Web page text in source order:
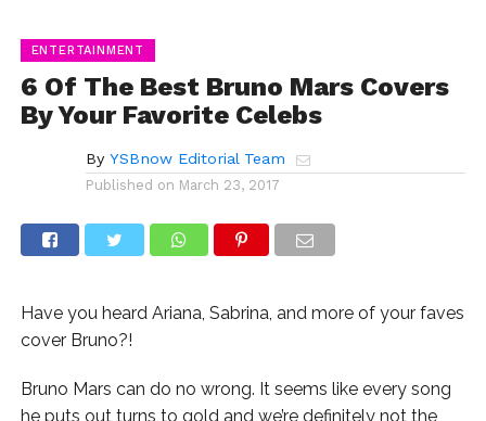
ENTERTAINMENT
6 Of The Best Bruno Mars Covers
By Your Favorite Celebs
By YSBnow Editorial Team
Published on March 23, 2017
Have you heard Ariana, Sabrina, and more of your faves
cover Bruno?!
Bruno Mars can do no wrong. It seems like every song
he puts out turns to gold and we’re definitely not the